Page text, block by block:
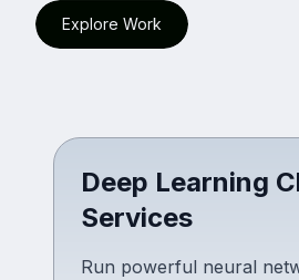
Explore Work
Deep Learning
Services
Run powerful neural